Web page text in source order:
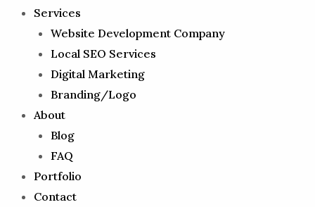
Services
Website Development Company
Local SEO Services
Digital Marketing
Branding/Logo
About
Blog
FAQ
Portfolio
Contact